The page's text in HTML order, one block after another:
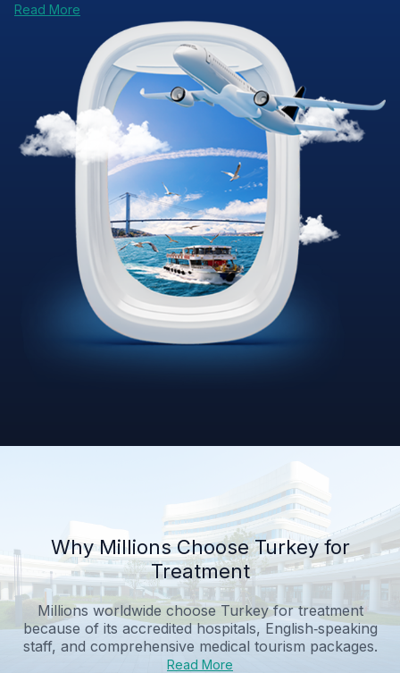
Read More
Why Millions Choose Turkey for
Treatment
Millions worldwide choose Turkey for treatment
because of its accredited hospitals, English‑speaking
staff, and comprehensive medical tourism packages.
Read More